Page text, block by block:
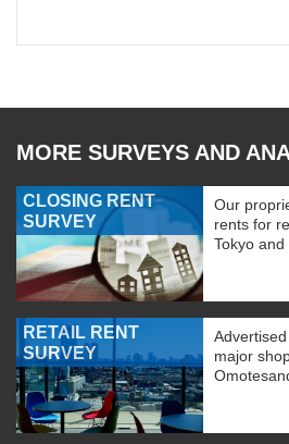
MORE SURVEYS AND
CLOSING RENT
SURVEY
Our
rents for
Tokyo and
RETAIL RENT
SURVEY
major